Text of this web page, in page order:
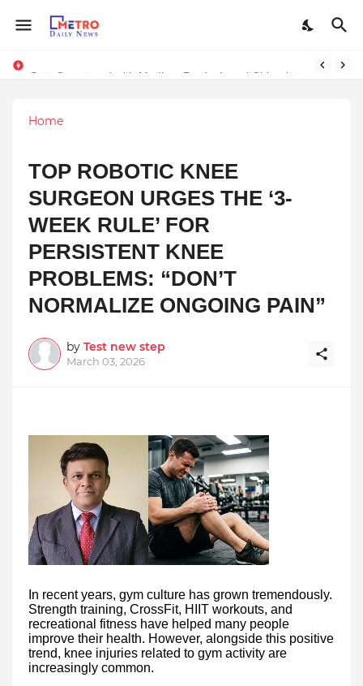
Home
TOP ROBOTIC KNEE
SURGEON URGES THE ‘3-
WEEK RULE’ FOR
PERSISTENT KNEE
PROBLEMS: “DON’T
NORMALIZE ONGOING PAIN”
by Test new step
March 03, 2026
In recent years, gym culture has grown tremendously.
Strength training, CrossFit, HIIT workouts, and
recreational fitness have helped many people
improve their health. However, alongside this positive
trend, knee injuries related to gym activity are
increasingly common.